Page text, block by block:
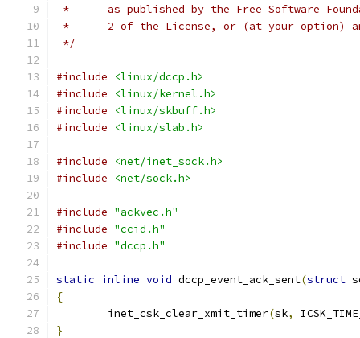
*	as published by the Free Software
*	2 of the License, or (at your option)
*/
#include
<linux/dccp.h>
#include
<linux/kernel.h>
#include
<linux/skbuff.h>
#include
<linux/slab.h>
#include
<net/inet_sock.h>
#include
<net/sock.h>
#include "ackvec.h"
#include "ccid.h"
#include "dccp.h"
static inline void dccp_event_ack_sent(struct
{
	inet_csk_clear_xmit_timer
(sk,
}